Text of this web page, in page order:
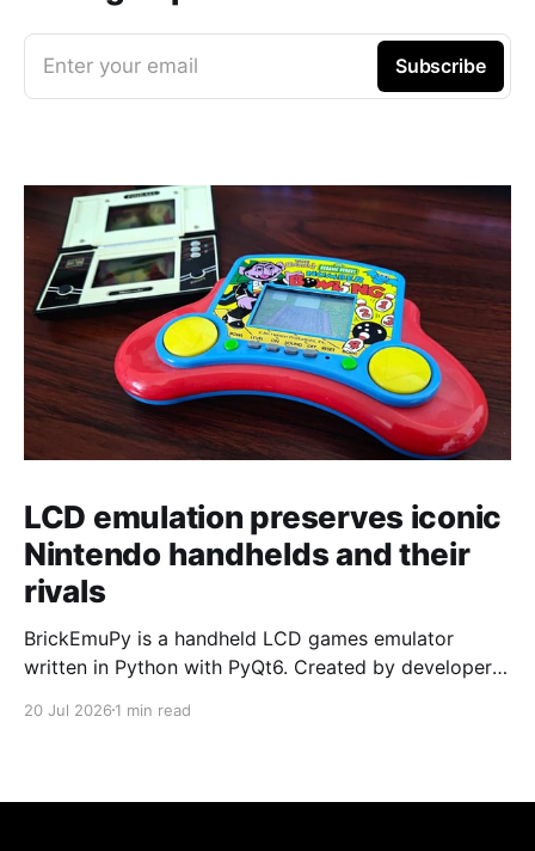
Enter your email Subscribe
LCD emulation preserves iconic
Nintendo handhelds and their
rivals
BrickEmuPy is a handheld LCD games emulator
written in Python with PyQt6. Created by developers
already preserved more than 60 portable classics
to Legend of Zelda and Super Mario
20 Jul 2026 1 min read